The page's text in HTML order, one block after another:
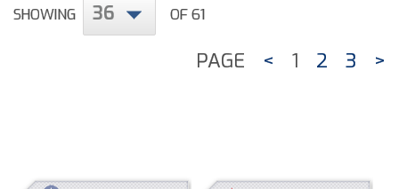
TruBlu Umpire Association
SHOWING 36 OF 61
PAGE < 1 2 3 >